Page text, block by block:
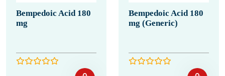
Bempedoic Acid 180
mg
Bempedoic Acid 180
mg (Generic)